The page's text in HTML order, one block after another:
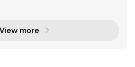
listing of two groundbr
View more